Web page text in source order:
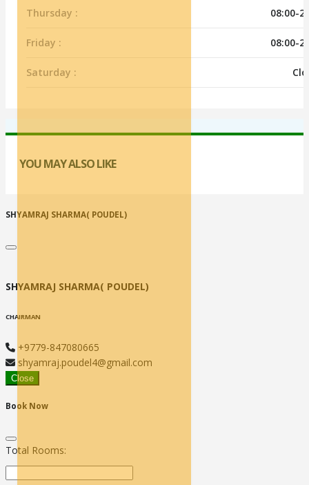
Thursday : 08:00-
Friday : 08:00-
Saturday :
YOU MAY ALSO LIKE
SHYAMRAJ SHARMA( POUDEL)
SHYAMRAJ SHARMA( POUDEL)
CHAIRMAN
+9779-847080665
shyamraj.poudel4@gmail.com
Close
Book Now
Total Rooms: